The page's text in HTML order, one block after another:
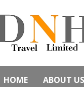
HOME ABOUT US